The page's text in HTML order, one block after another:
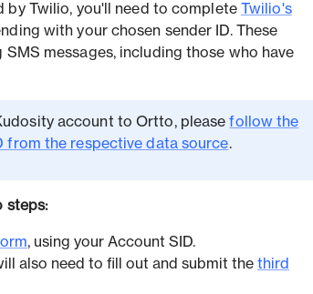
by Twilio, you'll need to complete Twilio's
with your chosen sender ID. These
messages, including those who have
account to Ortto, pleasefollow the
from the respective data source.
steps:
, using your Account SID.
also need to fill out and submit the third